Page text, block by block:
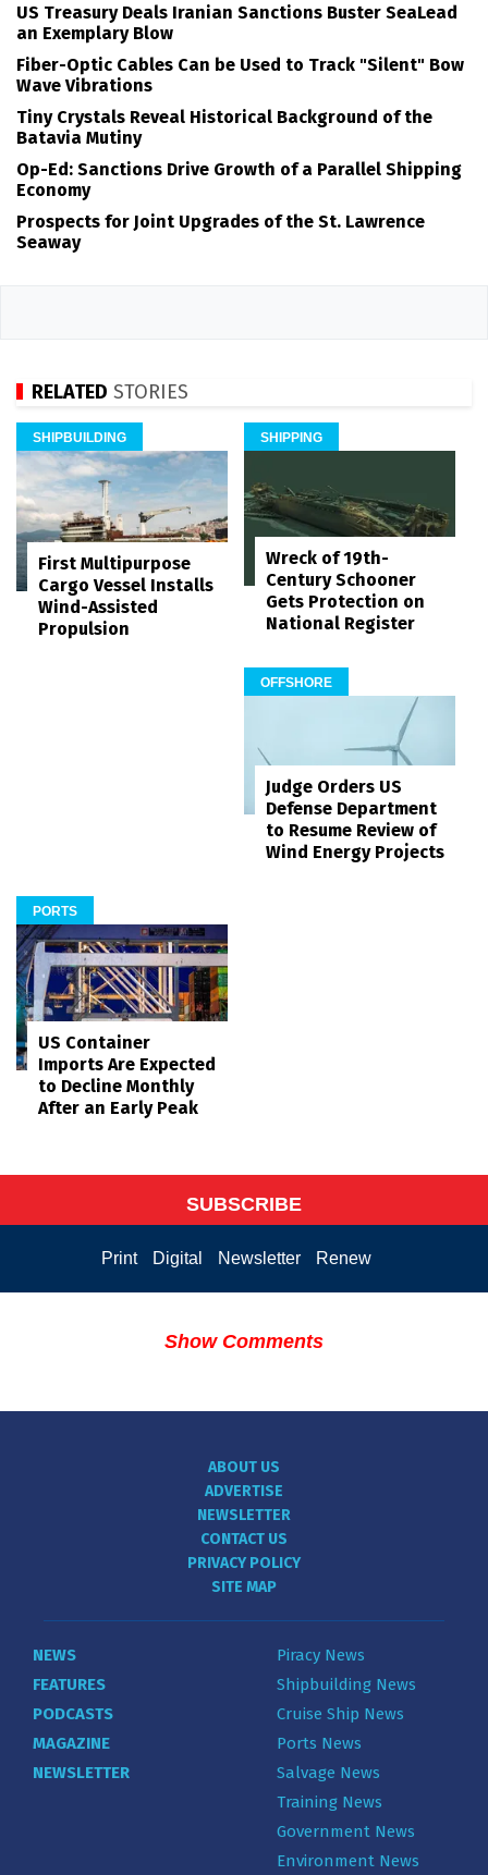
US Treasury Deals Iranian Sanctions Buster SeaLead
an Exemplary Blow
Fiber-Optic Cables Can be Used to Track "Silent" Bow
Wave Vibrations
Tiny Crystals Reveal Historical Background of the
Batavia Mutiny
Op-Ed: Sanctions Drive Growth of a Parallel Shipping
Economy
Prospects for Joint Upgrades of the St. Lawrence
Seaway
RELATED STORIES
SHIPBUILDING
First Multipurpose
Cargo Vessel Installs
Wind-Assisted
Propulsion
SHIPPING
Wreck of 19th-
Century Schooner
Gets Protection on
National Register
OFFSHORE
Judge Orders US
Defense Department
to Resume Review of
Wind Energy Projects
PORTS
US Container
Imports Are Expected
to Decline Monthly
After an Early Peak
SUBSCRIBE
Print Digital Newsletter Renew
Show Comments
ABOUT US
ADVERTISE
NEWSLETTER
CONTACT US
PRIVACY POLICY
SITE MAP
NEWS
FEATURES
PODCASTS
MAGAZINE
NEWSLETTER
Piracy News
Shipbuilding News
Cruise Ship News
Ports News
Salvage News
Training News
Government News
Environment News